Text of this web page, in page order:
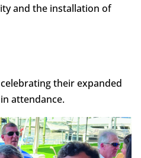
and the installation of
their expanded
attendance.